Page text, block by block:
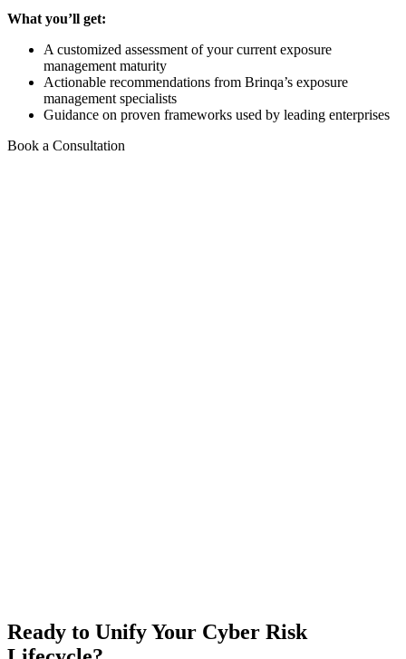
What you’ll get:
A customized assessment of your current exposure
management maturity
Actionable recommendations from Brinqa’s exposure
management specialists
Guidance on proven frameworks used by leading enterprises
Book a Consultation
Ready to Unify Your Cyber Risk